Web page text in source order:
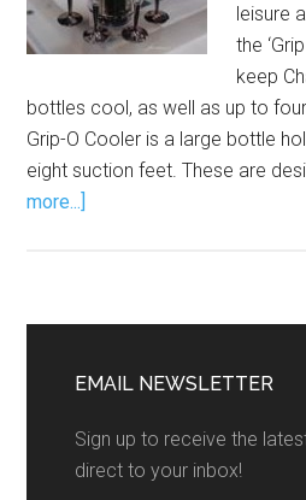
leisure
the
keep
bottles cool, as well as up to
Grip-O Cooler is a large bottle
eight suction feet. These are
more...]
EMAIL NEWSLETTER
Sign up to receive the
direct to your inbox!